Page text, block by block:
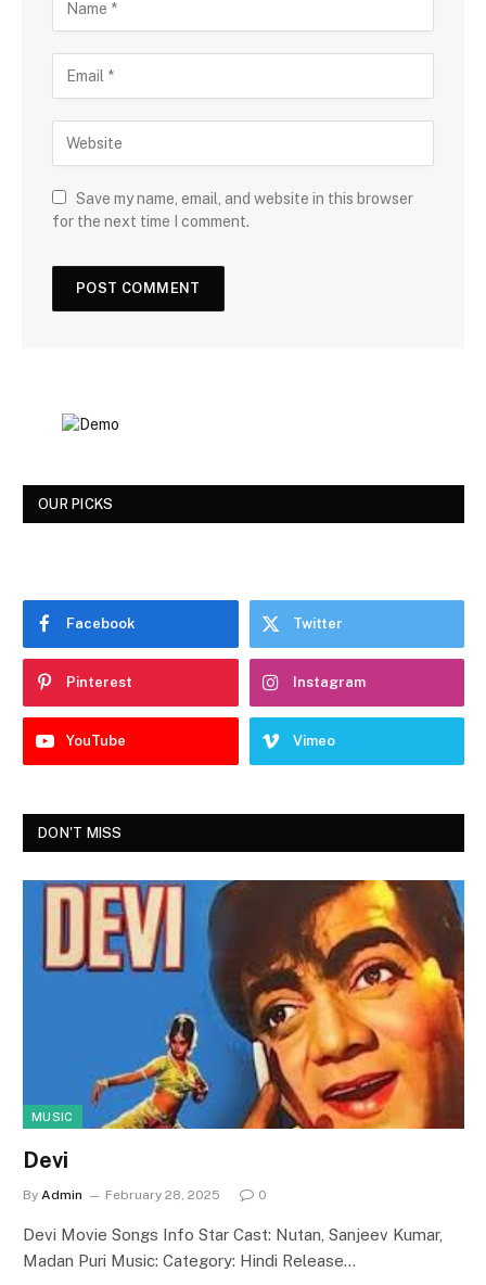
Save my name, email, and website in this browser
for the next time I comment.
OUR PICKS
Facebook Twitter
Pinterest Instagram
YouTube Vimeo
DON'T MISS
MUSIC
Devi
By Admin February 28, 2025 0
Devi Movie Songs Info Star Cast: Nutan, Sanjeev Kumar,
Madan Puri Music: Category: Hindi Release…